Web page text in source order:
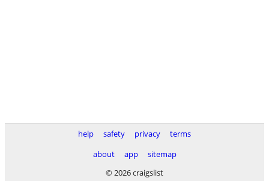
help safety privacy
terms
about
app
sitemap
© 2026 craigslist